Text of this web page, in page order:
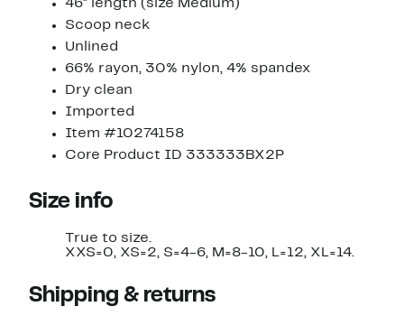
46" length (size Medium)
Scoop neck
Unlined
66% rayon, 30% nylon, 4% spandex
Dry clean
Imported
Item #10274158
Core Product ID 333333BX2P
Size info
True to size.
XXS=0, XS=2, S=4-6, M=8-10, L=12, XL=14.
Shipping & returns